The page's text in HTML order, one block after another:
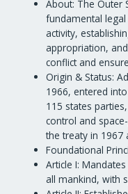
About: The Outer
fundamental
activity,
appropriation,
conflict and
Origin & Status:
1966, entered
115 states
control and
the treaty in 1967
Foundational
Article I:
all mankind, with